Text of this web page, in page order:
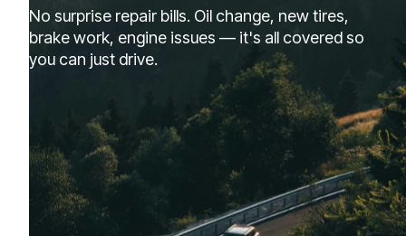
No surprise repair bills. Oil change, new tires,
brake work, engine issues — it's all covered so
you can just drive.